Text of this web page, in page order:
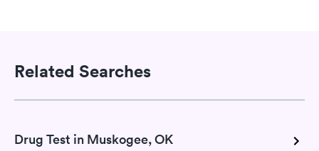
Related Searches
Drug Test in Muskogee, OK